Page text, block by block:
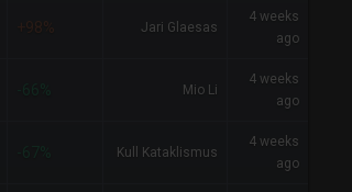
+98% Jari Glaesas
4 weeks
ago
Mio Li
4 weeks
ago
Kull Kataklismus
4 weeks
ago